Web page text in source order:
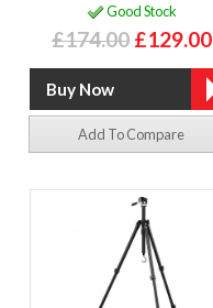
Good Stock
£174.00 £129.00
Add To Compare